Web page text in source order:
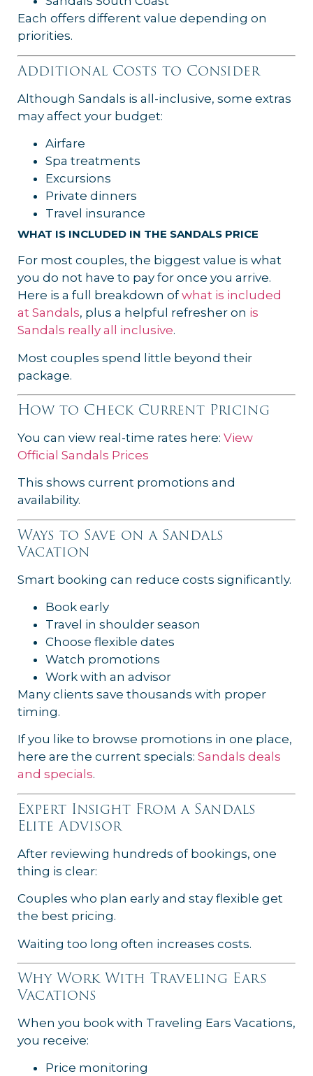
Each offers different value depending on
priorities.
Additional Costs to Consider
Although Sandals is all-inclusive, some extras
may affect your budget:
Airfare
Spa treatments
Excursions
Private dinners
Travel insurance
WHAT IS INCLUDED IN THE SANDALS PRICE
For most couples, the biggest value is what
you do not have to pay for once you arrive.
Here is a full breakdown ofwhat is included
at Sandals, plus a helpful refresher on is
Sandals really all inclusive.
Most couples spend little beyond their
package.
How to Check Current Pricing
You can view real-time rates here: View
Official Sandals Prices
This shows current promotions and
availability.
Ways to Save on a Sandals
Vacation
Smart booking can reduce costs significantly.
Book early
Travel in shoulder season
Choose flexible dates
Watch promotions
Work with an advisor
Many clients save thousands with proper
timing.
If you like to browse promotions in one place,
here are the current specials: Sandals deals
and specials.
Expert Insight From a Sandals
Elite Advisor
After reviewing hundreds of bookings, one
thing is clear:
Couples who plan early and stay flexible get
the best pricing.
Waiting too long often increases costs.
Why Work With Traveling Ears
Vacations
When you book with Traveling Ears Vacations,
you receive:
Price monitoring